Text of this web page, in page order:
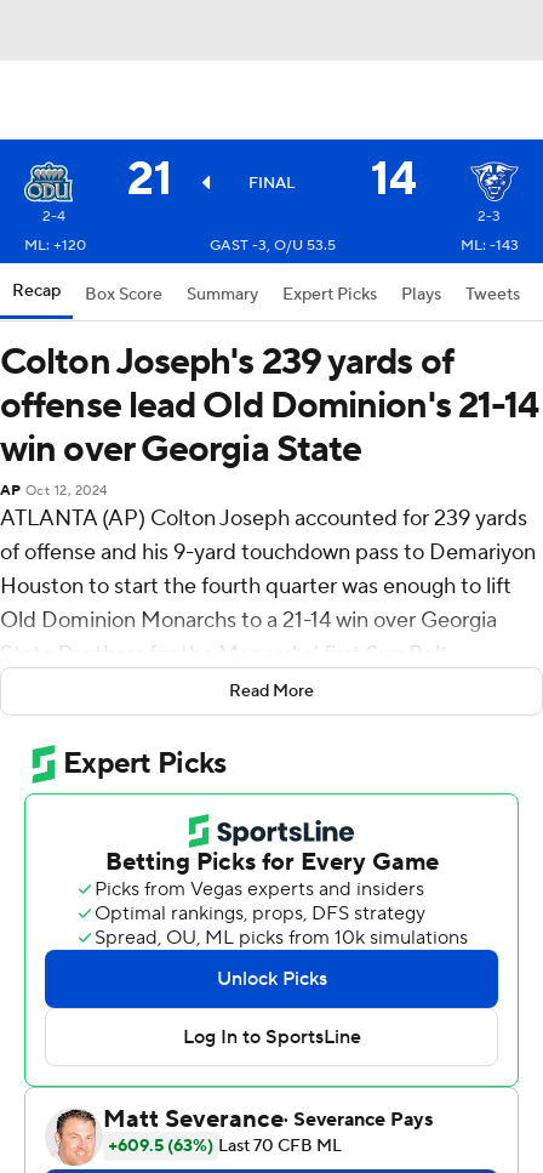
21 FINAL 14
2-4
2-3
ML: +120
GAST -3, O/U 53.5 ML: -143
Recap Box Score Summary Expert Picks Plays Tweets
Colton Joseph's 239 yards of
offense lead Old Dominion's 21-14
win over Georgia State
AP Oct 12, 2024
ATLANTA (AP) Colton Joseph accounted for 239 yards
of offense and his 9-yard touchdown pass to Demariyon
Houston to start the fourth quarter was enough to lift
Old Dominion Monarchs to a 21-14 win over Georgia
State Panthers for the Monarchs' first Sun Belt
Conference win Saturday.
Devin Roche scored from 4-yards out to put Old
Dominion (2-4, 1-1) in front after a quarter but Georgia
State (2-3, 0-2) got even on Christian Veilleux's 20-yard
touchdown pass to Ted Hurst early in the second.
Tariq Sims put the Monarchs back in front, capping a 10-
play, 59-yard drive with a 6-yard touchdown run with
2:38 left in the third quarter and Joseph's TD pass to
Houston five minutes later made it 21-7 early in the
Zach Gibson hit Freddie Brock from 24-yards out with
2:19 left in the game to set the final margin.
Read More